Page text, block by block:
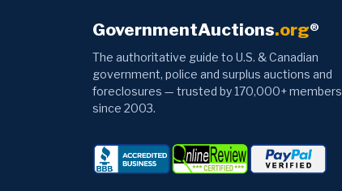
GovernmentAuctions.org®
The authoritative guide to U.S. & Canadian
government, police and surplus auctions and
foreclosures — trusted by 170,000+ members
since 2003.